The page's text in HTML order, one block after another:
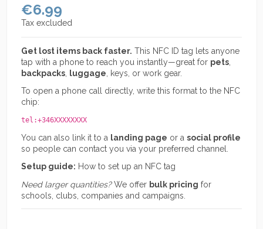
€6.99
Tax excluded
Get lost items back faster. This NFC ID tag lets anyone
tap with a phone to reach you instantly—great for pets
backpacks
luggage , keys, or work gear.
To open a phone call directly, write this format to the NFC
chip:
tel:+346XXXXXXXX
You can also link it to a landing page or a social profile
so people can contact you via your preferred channel.
Setup guide: How to set up an NFC tag
Need larger quantities?We offer bulk pricing for
schools, clubs, companies and campaigns.